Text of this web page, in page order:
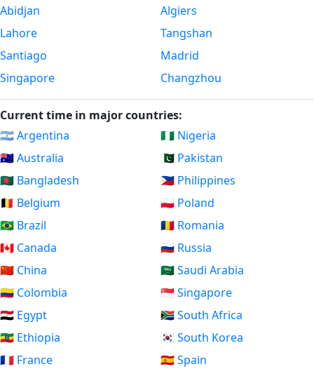
Abidjan
Lahore
Santiago
Singapore
Algiers
Tangshan
Madrid
Changzhou
Current time in major countries:
🇦🇷 Argentina
🇦🇺 Australia
🇧🇩 Bangladesh
🇧🇪 Belgium
🇧🇷 Brazil
🇨🇦 Canada
🇨🇳 China
🇨🇴 Colombia
🇪🇬 Egypt
🇪🇹 Ethiopia
🇫🇷 France
🇳🇬 Nigeria
🇵🇰 Pakistan
🇵🇭 Philippines
🇵🇱 Poland
🇷🇴 Romania
🇷🇺 Russia
🇸🇦 Saudi Arabia
🇸🇬 Singapore
🇿🇦 South Africa
🇰🇷 South Korea
🇪🇸 Spain